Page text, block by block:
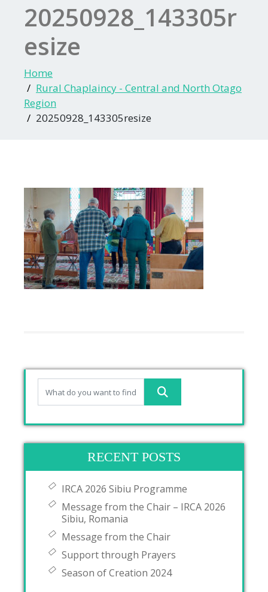
20250928_143305r
esize
Home
Rural Chaplaincy - Central and North Otago
Region
20250928_143305resize
RECENT POSTS
IRCA 2026 Sibiu Programme
Message from the Chair – IRCA 2026
Sibiu, Romania
Message from the Chair
Support through Prayers
Season of Creation 2024